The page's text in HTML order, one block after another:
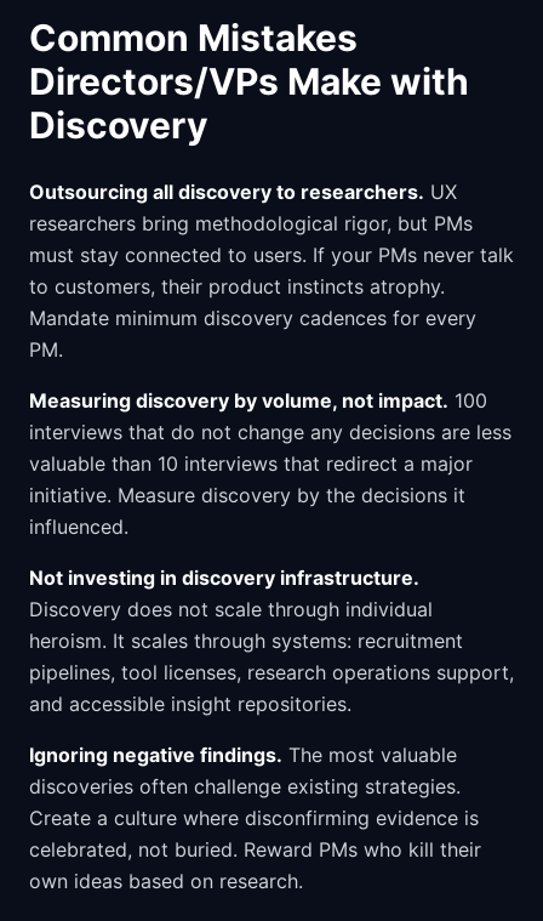
Common Mistakes
Directors/VPs Make with
Discovery
Outsourcing all discovery to researchers. UX
researchers bring methodological rigor, but PMs
must stay connected to users. If your PMs never talk
to customers, their product instincts atrophy.
Mandate minimum discovery cadences for every
PM.
Measuring discovery by volume, not impact. 100
interviews that do not change any decisions are less
valuable than 10 interviews that redirect a major
initiative. Measure discovery by the decisions it
influenced.
Not investing in discovery infrastructure.
Discovery does not scale through individual
heroism. It scales through systems: recruitment
pipelines, tool licenses, research operations support,
and accessible insight repositories.
Ignoring negative findings. The most valuable
discoveries often challenge existing strategies.
Create a culture where disconfirming evidence is
celebrated, not buried. Reward PMs who kill their
own ideas based on research.